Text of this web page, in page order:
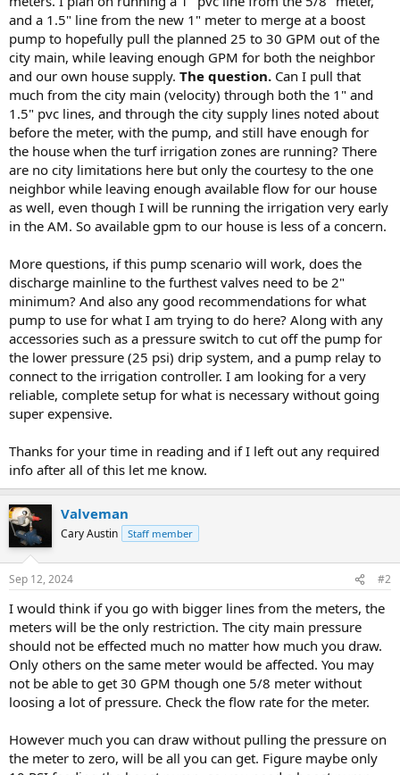
and a 1.5" line from the new 1" meter to merge at a boost
pump to hopefully pull the planned 25 to 30 GPM out of the
city main, while leaving enough GPM for both the neighbor
and our own house supply. The question. Can I pull that
much from the city main (velocity) through both the 1" and
1.5" pvc lines, and through the city supply lines noted about
before the meter, with the pump, and still have enough for
the house when the turf irrigation zones are running? There
are no city limitations here but only the courtesy to the one
neighbor while leaving enough available flow for our house
as well, even though I will be running the irrigation very early
in the AM. So available gpm to our house is less of a concern.
More questions, if this pump scenario will work, does the
discharge mainline to the furthest valves need to be 2"
minimum? And also any good recommendations for what
pump to use for what I am trying to do here? Along with any
accessories such as a pressure switch to cut off the pump for
the lower pressure (25 psi) drip system, and a pump relay to
connect to the irrigation controller. I am looking for a very
reliable, complete setup for what is necessary without going
super expensive.
Thanks for your time in reading and if I left out any required
info after all of this let me know.
Valveman
Cary Austin Staff member
Sep 12, 2024 #2
I would think if you go with bigger lines from the meters, the
meters will be the only restriction. The city main pressure
should not be effected much no matter how much you draw.
Only others on the same meter would be affected. You may
not be able to get 30 GPM though one 5/8 meter without
loosing a lot of pressure. Check the flow rate for the meter.
However much you can draw without pulling the pressure on
the meter to zero, will be all you can get. Figure maybe only